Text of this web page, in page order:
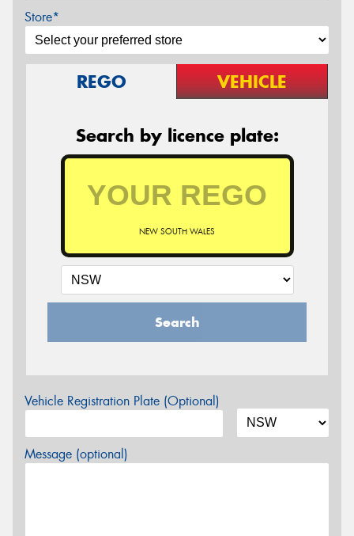
Store*
REGO VEHICLE
Search by licence plate:
NEW SOUTH WALES
Search
Vehicle Registration Plate (Optional)
Message (optional)